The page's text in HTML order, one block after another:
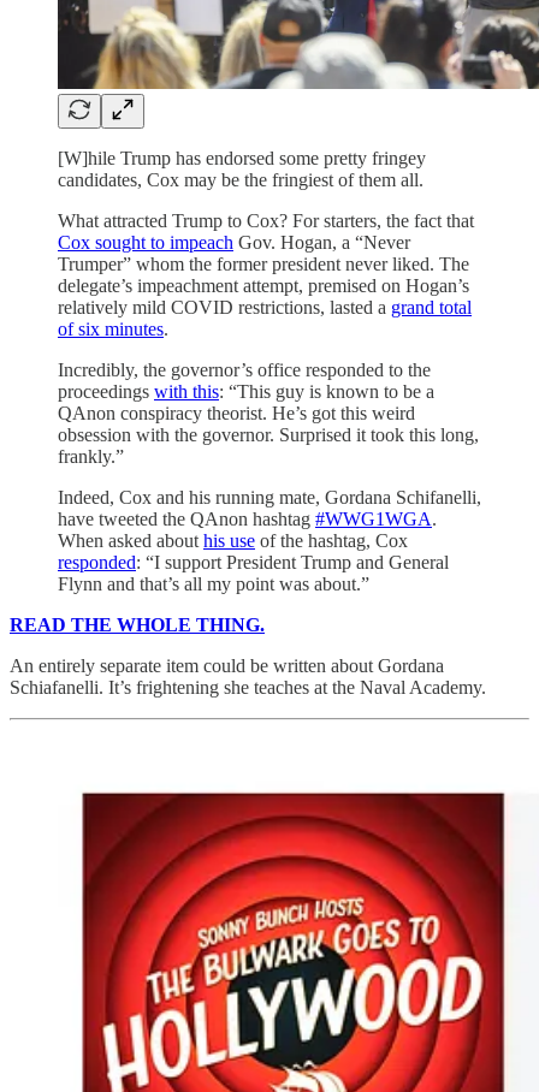
[W]hile Trump has endorsed some pretty fringey
candidates, Cox may be the fringiest of them all.
What attracted Trump to Cox? For starters, the fact that
Cox sought to impeach Gov. Hogan, a “Never
Trumper” whom the former president never liked. The
delegate’s impeachment attempt, premised on Hogan’s
relatively mild COVID restrictions, lasted a grand total
of six minutes.
Incredibly, the governor’s office responded to the
proceedings with this: “This guy is known to be a
QAnon conspiracy theorist. He’s got this weird
obsession with the governor. Surprised it took this long,
frankly.”
Indeed, Cox and his running mate, Gordana Schifanelli,
have tweeted the QAnon hashtag #WWG1WGA.
When asked about his use of the hashtag, Cox
responded: “I support President Trump and General
Flynn and that’s all my point was about.”
READ THE WHOLE THING.
An entirely separate item could be written about Gordana
Schiafanelli. It’s frightening she teaches at the Naval Academy.